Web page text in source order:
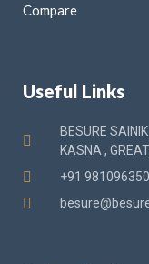
Compare
Useful Links
BESURE
KASNA ,
+91